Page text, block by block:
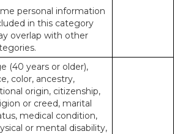
personal information
in this category
overlap with other
(40 years or older),
color, ancestry,
origin, citizenship,
or creed, marital
medical condition,
or mental disability,